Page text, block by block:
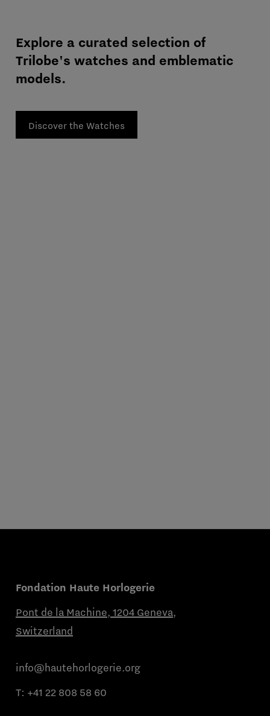
Explore a curated selection of
Trilobe's watches and emblematic
models.
Discover the Watches
Fondation Haute Horlogerie
Pont de la Machine, 1204 Geneva,
Switzerland
info@hautehorlogerie.org
T: +41 22 808 58 60